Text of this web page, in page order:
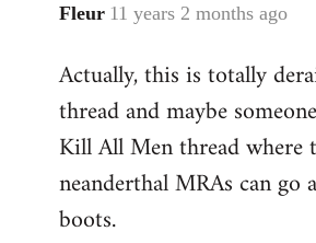
Fleur 11 years 2 months ago
In
to
Welcome
Actually, this is totally
thread and maybe
Kill All Men thread where
neanderthal MRAs can
boots.